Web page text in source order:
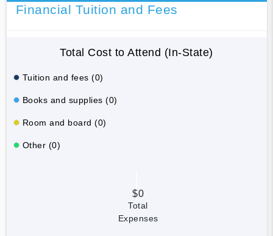
Financial Tuition and Fees
Total Cost to Attend (In-State)
Tuition and fees (0)
Books and supplies (0)
Room and board (0)
Other (0)
$0
Total
Expenses